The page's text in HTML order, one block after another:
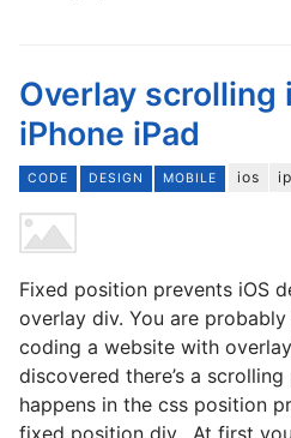
Overlay scrolling
iPhone iPad
CODE DESIGN MOBILE ios
Fixed position prevents iOS
overlay div. You are
coding a website with
discovered there’s a
happens in the css position